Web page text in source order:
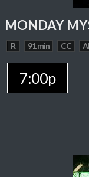
MONDAY
R 91 min CC
7:00p